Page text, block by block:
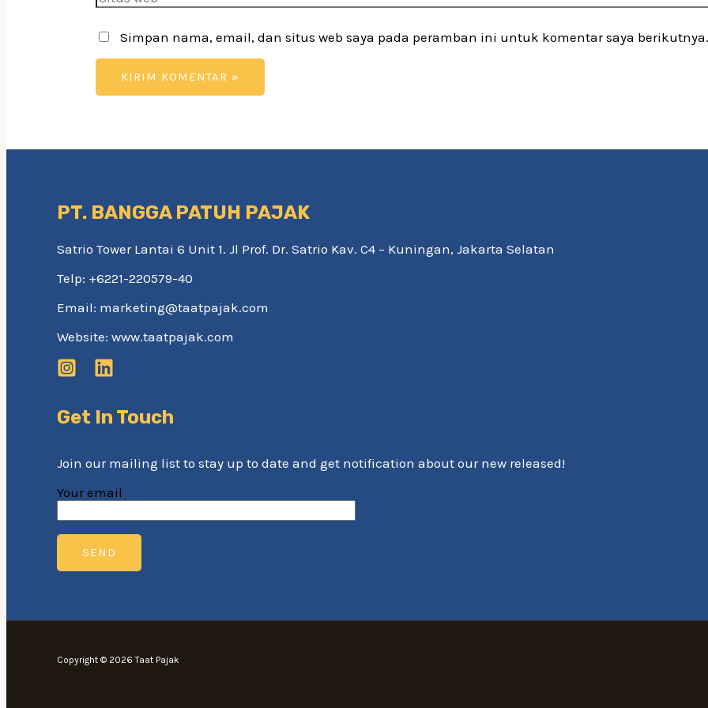
web
Simpan nama, email, dan situs web saya pada peramban ini untuk komentar saya
PT. BANGGA PATUH PAJAK
Satrio Tower Lantai 6 Unit 1. Jl Prof. Dr. Satrio Kav. C4 – Kuningan, Jakarta Selatan
Telp: +6221-220579-40
Email: marketing@taatpajak.com
Website: www.taatpajak.com
Get In Touch
Join our mailing list to stay up to date and get notification about our new released!
Your email
Copyright © 2026 Taat Pajak